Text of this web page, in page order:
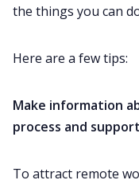
the things you can
Here are a few tips:
Make information
process and
To attract remote